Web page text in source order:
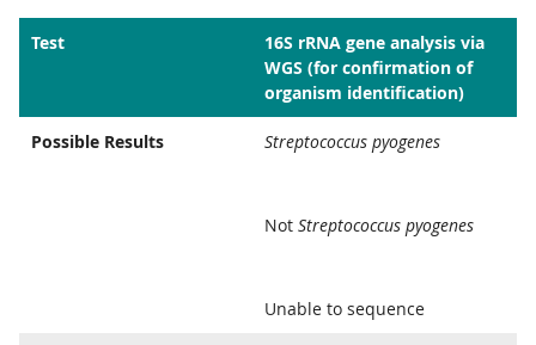
Test
16S rRNA gene analysis via
WGS (for confirmation of
organism identification)
Possible Results Streptococcus pyogenes
Not Streptococcus pyogenes
Unable to sequence